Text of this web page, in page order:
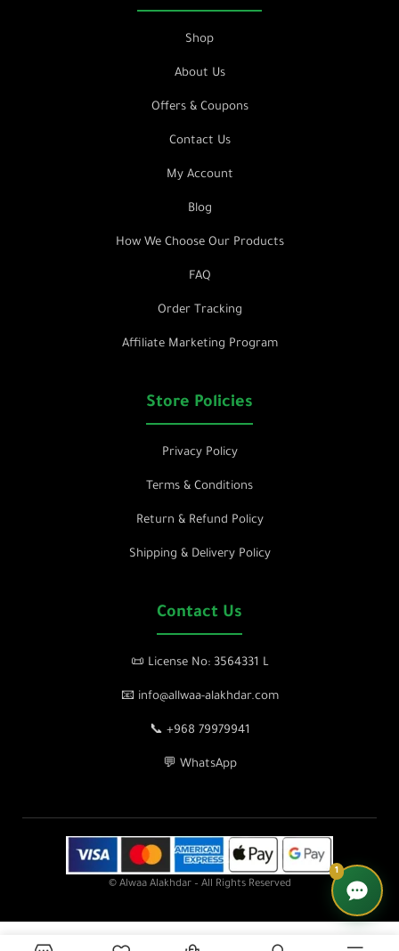
Shop
About Us
Offers & Coupons
Contact Us
My Account
Blog
How We Choose Our Products
FAQ
Order Tracking
Affiliate Marketing Program
Store Policies
Privacy Policy
Terms & Conditions
Return & Refund Policy
Shipping & Delivery Policy
Contact Us
📜 License No: 3564331 L
📧 info@allwaa-alakhdar.com
📞 +968 79979941
💬 WhatsApp
© Alwaa Alakhdar – All Rights Reserved
1